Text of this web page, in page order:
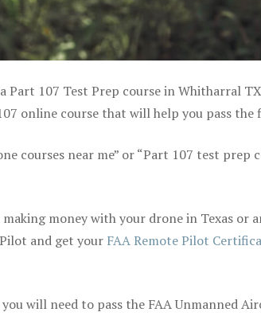
Part 107 Test Prep course in Whitharral
online course that will help you pass
courses near me” or “Part 107 test prep
money with your drone in Texas or
and get your FAA Remote Pilot
will need to pass the FAA Unmanned